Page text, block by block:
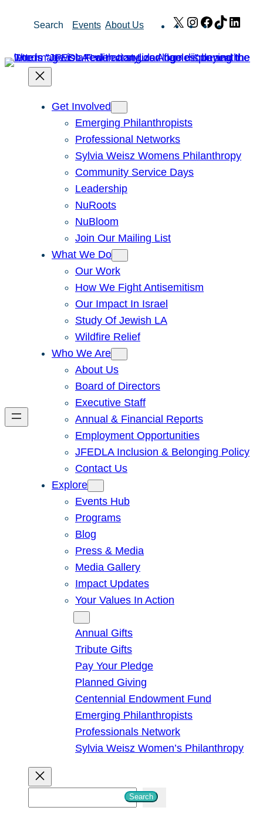
Search Events About Us X Instagram
Facebook
TikTok
Get Involved
Emerging Philanthropists
Professional Networks
Sylvia Weisz Womens Philanthropy
Community Service Days
Leadership
NuRoots
NuBloom
Join Our Mailing List
What We Do
Our Work
How We Fight Antisemitism
Our Impact In Israel
Study Of Jewish LA
Wildfire Relief
Who We Are
About Us
Board of Directors
Executive Staff
Annual & Financial Reports
Employment Opportunities
JFEDLA Inclusion & Belonging Policy
Contact Us
Explore
Events Hub
Programs
Blog
Press & Media
Media Gallery
Impact Updates
Your Values In Action
Annual Gifts
Tribute Gifts
Pay Your Pledge
Planned Giving
Centennial Endowment Fund
Emerging Philanthropists
Professionals Network
Sylvia Weisz Women’s Philanthropy
Search